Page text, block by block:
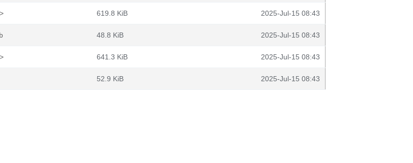
619.8 KiB 2025-Jul-15 08:43
48.8 KiB 2025-Jul-15 08:43
641.3 KiB 2025-Jul-15 08:43
52.9 KiB 2025-Jul-15 08:43